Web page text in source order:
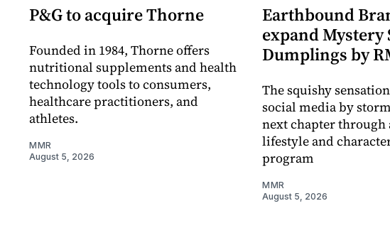
P&G to acquire Thorne
Founded in 1984, Thorne offers
nutritional supplements and health
technology tools to consumers,
healthcare practitioners, and
athletes.
MMR
August 5, 2026
Earthbound
expand Mystery
Dumplings by
The squishy
social media by
next chapter through
lifestyle and
program
MMR
August 5, 2026